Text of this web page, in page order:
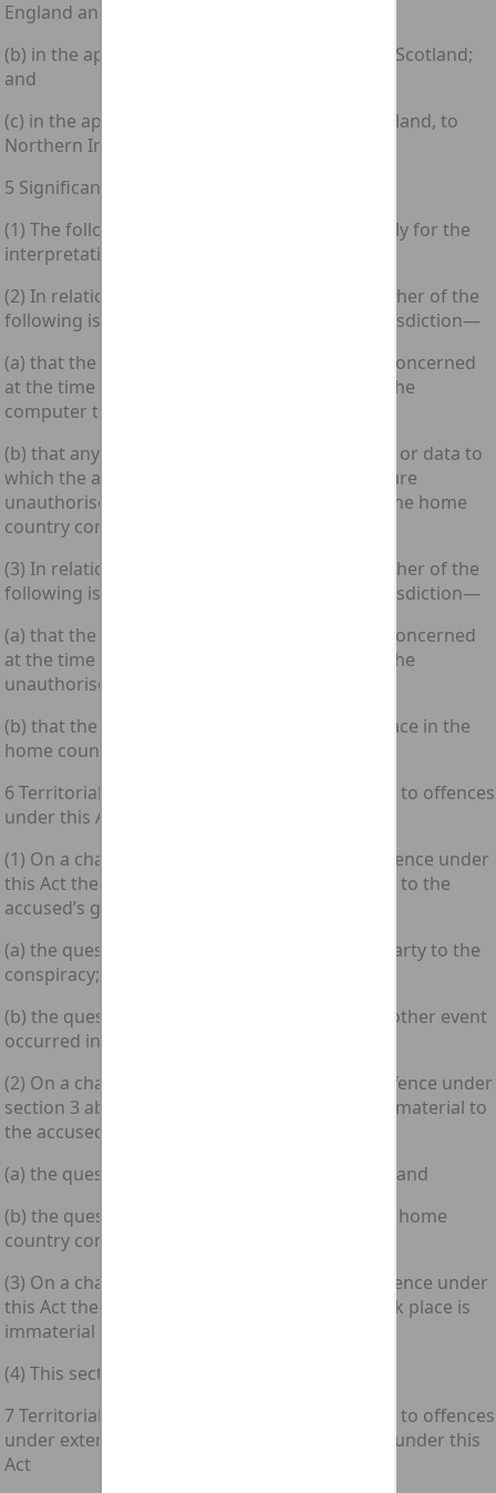
England and Wales;
(b) in the application of this Act to Scotland, to Scotland;
and
(c) in the application of this Act to Northern Ireland, to
Northern Ireland.
5 Significant links with domestic jurisdiction
(1) The following provisions of this section apply for the
interpretation of section 4 above.
(2) In relation to an offence under section 1, either of the
following is a significant link with domestic jurisdiction—
(a) that the accused was in the home country concerned
at the time when he did the act which caused the
computer to perform the function; or
(b) that any computer containing any program or data to
which the accused secured or intended to secure
unauthorised access by doing that act was in the home
country concerned at that time.
(3) In relation to an offence under section 3, either of the
following is a significant link with domestic jurisdiction—
(a) that the accused was in the home country concerned
at the time when he did the act which caused the
unauthorised modification; or
(b) that the unauthorised modification took place in the
home country concerned.
6 Territorial scope of inchoate offences related to offences
under this Act
(1) On a charge of conspiracy to commit an offence under
this Act the following questions are immaterial to the
accused’s guilt—
(a) the question where any person became a party to the
conspiracy; and
(b) the question whether any act, omission or other event
occurred in the home country concerned.
(2) On a charge of attempting to commit an offence under
section 3 above the following questions are immaterial to
the accused’s guilt—
(a) the question where the attempt was made; and
(b) the question whether it had an effect in the home
country concerned.
(3) On a charge of incitement to commit an offence under
this Act the question where the incitement took place is
immaterial to the accused’s guilt.
(4) This section does not extend to Scotland.
7 Territorial scope of inchoate offences related to offences
under external law corresponding to offences under this
Act